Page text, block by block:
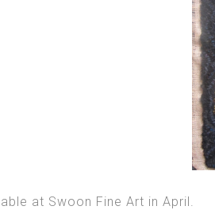
at Swoon Fine Art in April.